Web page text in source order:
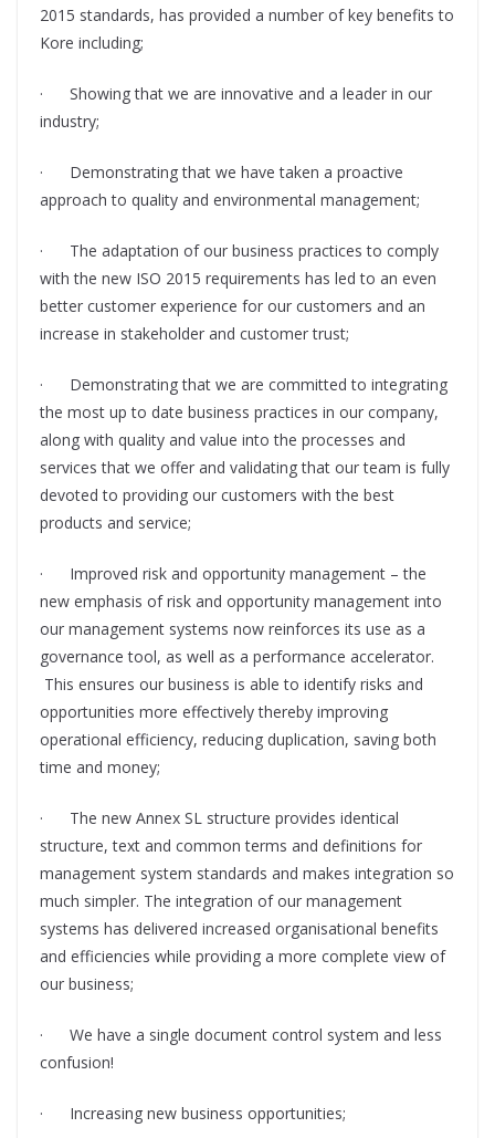
2015 standards, has provided a number of key benefits to
Kore including;
· Showing that we are innovative and a leader in our
industry;
· Demonstrating that we have taken a proactive
approach to quality and environmental management;
· The adaptation of our business practices to comply
with the new ISO 2015 requirements has led to an even
better customer experience for our customers and an
increase in stakeholder and customer trust;
· Demonstrating that we are committed to integrating
the most up to date business practices in our company,
along with quality and value into the processes and
services that we offer and validating that our team is fully
devoted to providing our customers with the best
products and service;
· Improved risk and opportunity management – the
new emphasis of risk and opportunity management into
our management systems now reinforces its use as a
governance tool, as well as a performance accelerator.
This ensures our business is able to identify risks and
opportunities more effectively thereby improving
operational efficiency, reducing duplication, saving both
time and money;
· The new Annex SL structure provides identical
structure, text and common terms and definitions for
management system standards and makes integration so
much simpler. The integration of our management
systems has delivered increased organisational benefits
and efficiencies while providing a more complete view of
our business;
· We have a single document control system and less
confusion!
· Increasing new business opportunities;